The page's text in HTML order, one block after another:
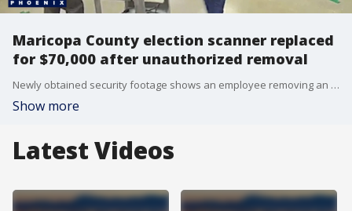
Maricopa County election scanner replaced
for $70,000 after unauthorized removal
Newly obtained security footage shows an employee removing an election scanner and appearing to handle provisional ballot envelopes in a restricted early voting area.
Show more
Latest Videos